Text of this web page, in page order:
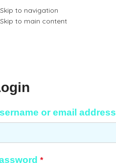
Skip to navigation
Skip to main content
or email address
*